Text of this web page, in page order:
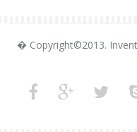
� Copyright©2013.